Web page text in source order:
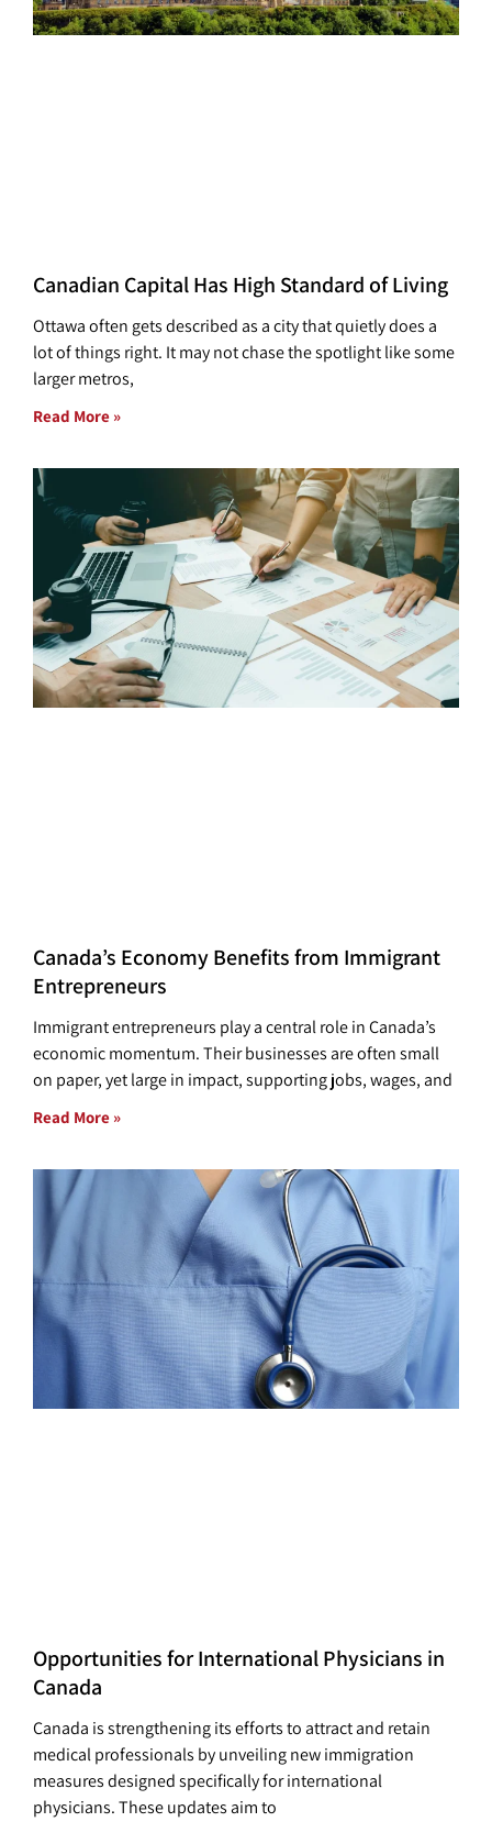
Canadian Capital Has High Standard of Living
Ottawa often gets described as a city that quietly does a
lot of things right. It may not chase the spotlight like some
larger metros,
Read More »
Canada’s Economy Benefits from Immigrant
Entrepreneurs
Immigrant entrepreneurs play a central role in Canada’s
economic momentum. Their businesses are often small
on paper, yet large in impact, supporting jobs, wages, and
Read More »
Opportunities for International Physicians in
Canada
Canada is strengthening its efforts to attract and retain
medical professionals by unveiling new immigration
measures designed specifically for international
physicians. These updates aim to